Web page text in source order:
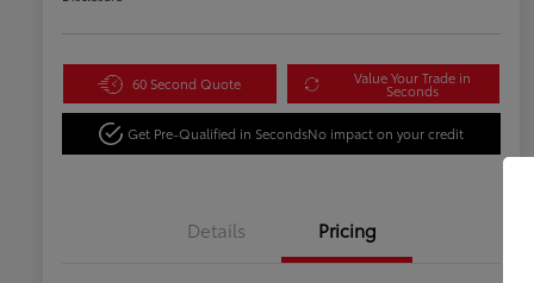
60 Second Quote Value Your Trade in
Seconds
Get Pre-Qualified in SecondsNo impact on your credit
Details Pricing